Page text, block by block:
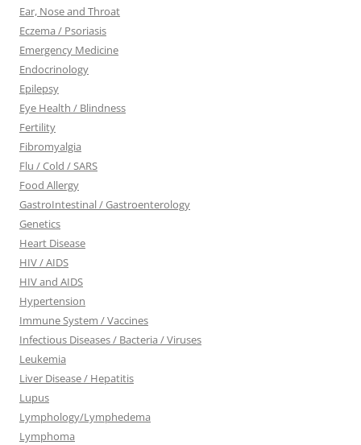
Ear, Nose and Throat
Eczema / Psoriasis
Emergency Medicine
Endocrinology
Epilepsy
Eye Health / Blindness
Fertility
Fibromyalgia
Flu / Cold / SARS
Food Allergy
GastroIntestinal / Gastroenterology
Genetics
Heart Disease
HIV / AIDS
HIV and AIDS
Hypertension
Immune System / Vaccines
Infectious Diseases / Bacteria / Viruses
Leukemia
Liver Disease / Hepatitis
Lupus
Lymphology/Lymphedema
Lymphoma